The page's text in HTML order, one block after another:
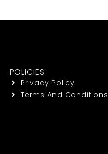
POLICIES
Privacy Policy
Terms And Conditions